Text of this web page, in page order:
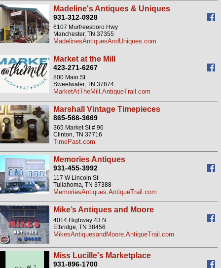
Madeline's Antiques & Uniques
931-312-0928
6107 Murfreesboro Hwy
Manchester, TN 37355
MadelinesAntiquesAndUniques.com
Market at the Mill
423-271-6267
800 Main St
Sweetwater, TN 37874
MarketAtTheMill.AntiqueTrail.com
Marshall Vintage Timepieces
865-566-3669
365 Market St # 96
Clinton, TN 37716
TimePast.com
Memories Antiques
931-455-3992
117 W Lincoln St
Tullahoma, TN 37388
MemoriesAntiques.AntiqueTrail.com
Mike’s Antiques and Moore
4014 Highway 43 N
Ethridge, TN 38456
MikesAntiquesandMoore.AntiqueTrail.com
Miss Lucille's Marketplace
931-896-1700